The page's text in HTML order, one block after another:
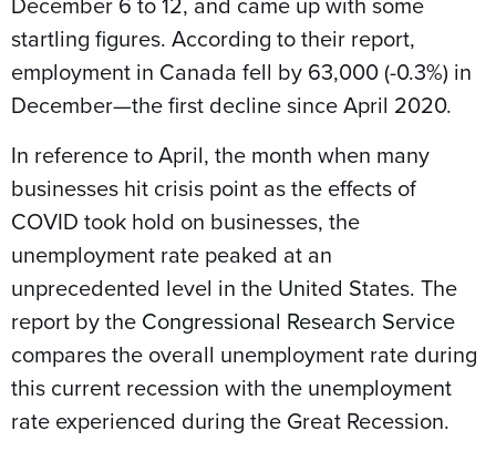
startling figures. According to their report,
employment in Canada fell by 63,000 (-0.3%) in
December—the first decline since April 2020.
In reference to April, the month when many
businesses hit crisis point as the effects of
COVID took hold on businesses, the
unemployment rate peaked at an
unprecedented level in the United States. The
report by the Congressional Research Service
compares the overall unemployment rate during
this current recession with the unemployment
rate experienced during the Great Recession.